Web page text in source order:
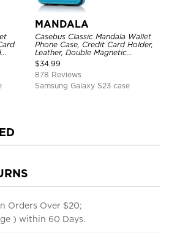
MANDALA
Casebus Classic Mandala Wallet
Phone Case, Credit Card Holder,
Leather, Double Magnetic
Buttons, Shockproof Case
$34.99
878 Reviews
Samsung Galaxy S23 case
Orders Over $20;
) within 60 Days.